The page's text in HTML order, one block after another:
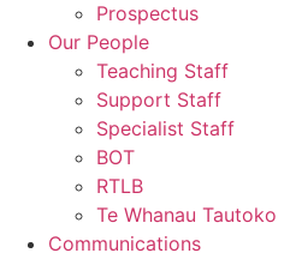
Prospectus
Our People
Teaching Staff
Support Staff
Specialist Staff
BOT
RTLB
Te Whanau Tautoko
Communications